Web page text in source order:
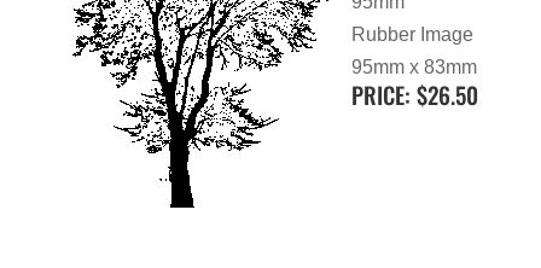
Rubber Image
95mm x 83mm
PRICE: $26.50